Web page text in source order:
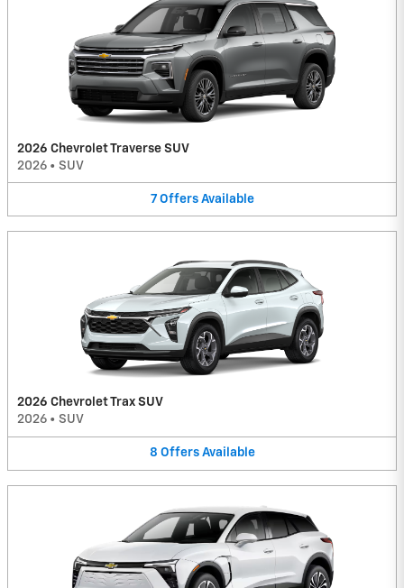
2026 Chevrolet Traverse SUV
2026 • SUV
7 Offers Available
2026 Chevrolet Trax SUV
2026 • SUV
8 Offers Available